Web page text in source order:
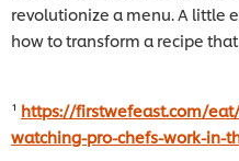
revolutionize a menu. A little
how to transform a recipe
¹ https://firstwefeast.com/
watching-pro-chefs-work-in-